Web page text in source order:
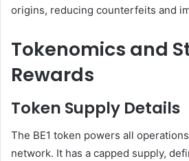
origins, reducing counterfeits and
Tokenomics and
Rewards
Token Supply Details
The BE1 token powers all
network. It has a capped supply,